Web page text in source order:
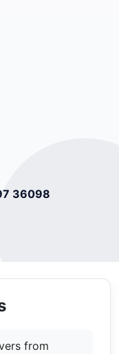
36098
from